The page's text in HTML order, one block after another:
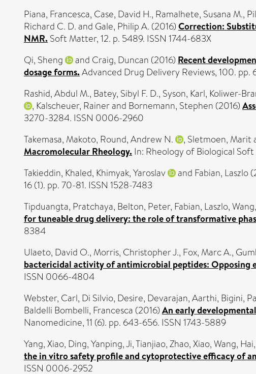
Piana, Francesca, Case, David H., Ramalhete, Susana M.,
Richard C. D.and Gale, Philip A. (2016) Correction:
NMR. Soft Matter, 12. p. 5489. ISSN 1744-683X
Qi, Sheng
and Craig, Duncan (2016) Recent
dosage forms. Advanced Drug Delivery Reviews, 100. pp.
Rashid, Abdul M., Batey, Sibyl F. D., Syson, Karl, Koliwer-
, Kalscheuer, Rainerand Bornemann, Stephen (2016)
3270-3284. ISSN 0006-2960
Takemasa, Makoto, Round, Andrew N. , Sletmoen, Marit
Macromolecular Rheology. In: Rheology of Biological
Takieddin, Khaled, Khimyak, Yaroslav and Fabian, Laszlo
16 (1). pp. 70-81. ISSN 1528-7483
Tipduangta, Pratchaya, Belton, Peter, Fabian, Laszlo,
for tuneable drug delivery: the role of transformative
8384
Ulaeto, David O., Morris, Christopher J., Fox, Marc A.,
bactericidal activity of antimicrobial peptides: Opposing
ISSN 0066-4804
Webster, Carl, Di Silvio, Desire, Devarajan, Aarthi, Bigini,
Baldelli Bombelli, Francesca (2016) An early
Nanomedicine, 11 (6). pp. 643-656. ISSN 1743-5889
Yang, Xiao, Ding, Yanping,Ji, Tianjiao,Zhao, Xiao,Wang, Hai,
the in vitro safety profile and cytoprotective efficacy of
ISSN 0006-2952